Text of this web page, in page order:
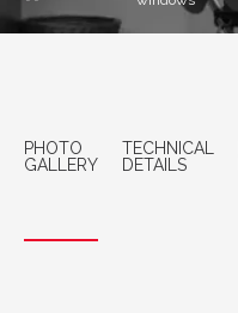
PHOTO
GALLERY
TECHNICAL
DETAILS